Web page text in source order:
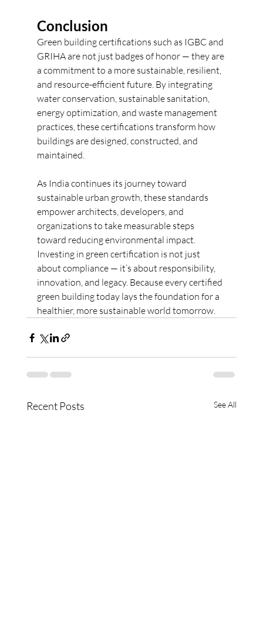
Conclusion
Green building certifications such as IGBC and
GRIHA are not just badges of honor — they are
a commitment to a more sustainable, resilient,
and resource-efficient future. By integrating
water conservation, sustainable sanitation,
energy optimization, and waste management
practices, these certifications transform how
buildings are designed, constructed, and
maintained.
As India continues its journey toward
sustainable urban growth, these standards
empower architects, developers, and
organizations to take measurable steps
toward reducing environmental impact.
Investing in green certification is not just
about compliance — it’s about responsibility,
innovation, and legacy. Because every certified
green building today lays the foundation for a
healthier, more sustainable world tomorrow.
Recent Posts See All